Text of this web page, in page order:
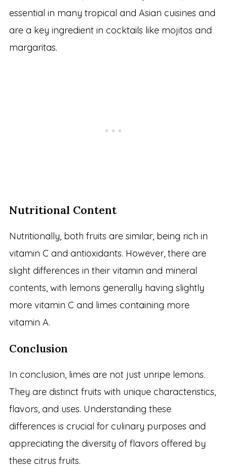
essential in many tropical and Asian cuisines and
are a key ingredient in cocktails like mojitos and
margaritas.
Nutritional Content
Nutritionally, both fruits are similar, being rich in
vitamin C and antioxidants. However, there are
slight differences in their vitamin and mineral
contents, with lemons generally having slightly
more vitamin C and limes containing more
vitamin A.
Conclusion
In conclusion, limes are not just unripe lemons.
They are distinct fruits with unique characteristics,
flavors, and uses. Understanding these
differences is crucial for culinary purposes and
appreciating the diversity of flavors offered by
these citrus fruits.